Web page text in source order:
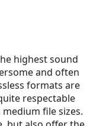
highest sound
and often
formats are
respectable
file sizes.